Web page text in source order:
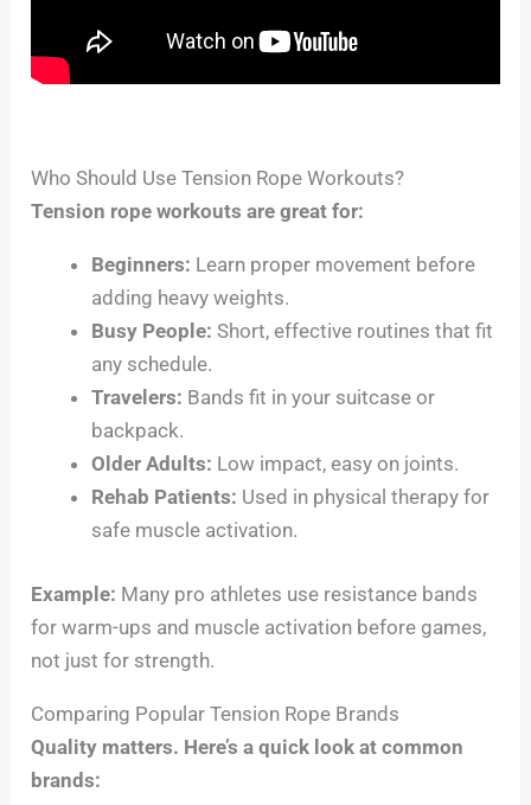
Who Should Use Tension Rope Workouts?
Tension rope workouts are great for:
Beginners: Learn proper movement before
adding heavy weights.
Busy People: Short, effective routines that fit
any schedule.
Travelers: Bands fit in your suitcase or
backpack.
Older Adults: Low impact, easy on joints.
Rehab Patients: Used in physical therapy for
safe muscle activation.
Example: Many pro athletes use resistance bands
for warm-ups and muscle activation before games,
not just for strength.
Comparing Popular Tension Rope Brands
Quality matters. Here’s a quick look at common
brands: